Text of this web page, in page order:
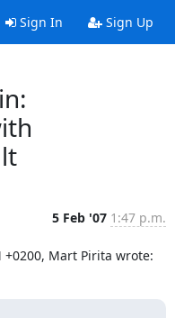
Sign In Sign Up
5 Feb '07 1:47 p.m.
+0200, Mart Pirita wrote: